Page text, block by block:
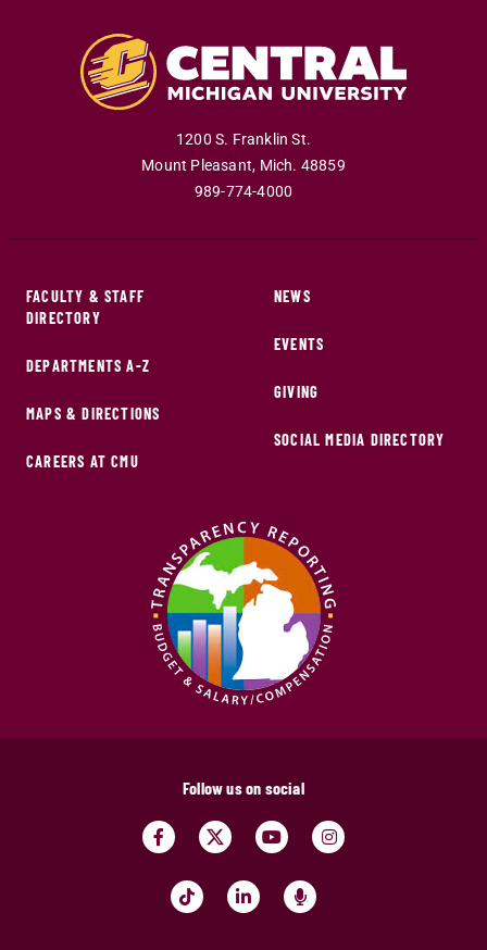
1200 S. Franklin St.
Mount Pleasant, Mich. 48859
989-774-4000
FACULTY & STAFF
DIRECTORY
DEPARTMENTS A-Z
MAPS & DIRECTIONS
CAREERS AT CMU
NEWS
EVENTS
GIVING
SOCIAL MEDIA DIRECTORY
Follow us on social